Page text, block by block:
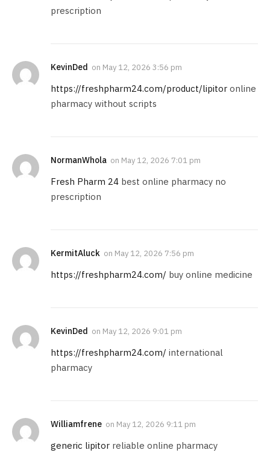
prescription
KevinDed on May 12, 2026 3:56 pm
https://freshpharm24.com/product/lipitor online
pharmacy without scripts
NormanWhola on May 12, 2026 7:01 pm
Fresh Pharm 24 best online pharmacy no
prescription
KermitAluck on May 12, 2026 7:56 pm
https://freshpharm24.com/ buy online medicine
KevinDed on May 12, 2026 9:01 pm
https://freshpharm24.com/ international
pharmacy
Williamfrene on May 12, 2026 9:11 pm
generic lipitor reliable online pharmacy